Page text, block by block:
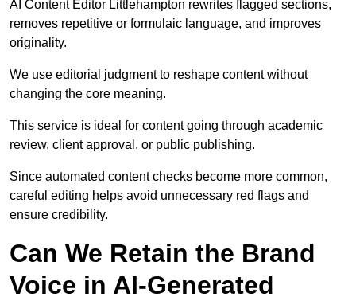
AI Content Editor Littlehampton rewrites flagged sections,
removes repetitive or formulaic language, and improves
originality.
We use editorial judgment to reshape content without
changing the core meaning.
This service is ideal for content going through academic
review, client approval, or public publishing.
Since automated content checks become more common,
careful editing helps avoid unnecessary red flags and
ensure credibility.
Can We Retain the Brand
Voice in AI-Generated